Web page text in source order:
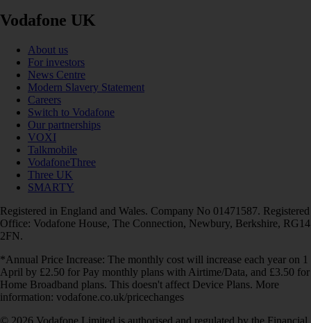
Vodafone UK
About us
For investors
News Centre
Modern Slavery Statement
Careers
Switch to Vodafone
Our partnerships
VOXI
Talkmobile
VodafoneThree
Three UK
SMARTY
Registered in England and Wales. Company No 01471587. Registered
Office: Vodafone House, The Connection, Newbury, Berkshire, RG14
2FN.
*Annual Price Increase: The monthly cost will increase each year on 1
April by £2.50 for Pay monthly plans with Airtime/Data, and £3.50 for
Home Broadband plans. This doesn't affect Device Plans. More
information: vodafone.co.uk/pricechanges
© 2026 Vodafone Limited is authorised and regulated by the Financial